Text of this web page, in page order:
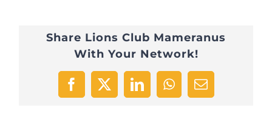
Share Lions Club Mameranus
With Your Network!
Facebook
X LinkedInWhatsApp
Email